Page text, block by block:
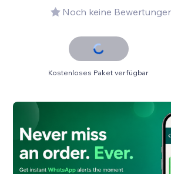
Noch keine
Kostenloses Paket verfügbar